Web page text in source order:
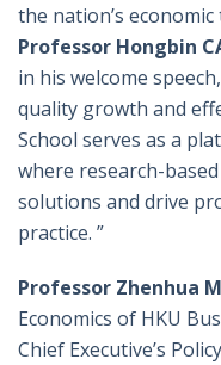
the nation’s
Professor Hongbin
in his welcome
quality growth and
School serves as a
where research-
solutions and drive
practice. ”
Professor Zhenhua
Economics of HKU
Chief Executive’s